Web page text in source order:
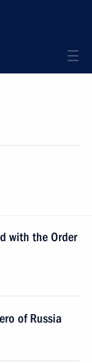
with the Order
of Russia